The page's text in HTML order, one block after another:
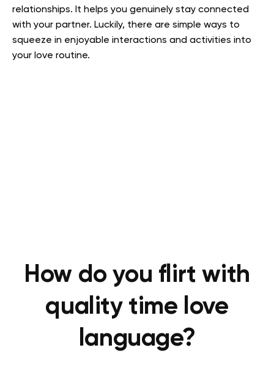
relationships. It helps you genuinely stay connected
with your partner. Luckily, there are simple ways to
squeeze in enjoyable interactions and activities into
your love routine.
How do you flirt with
quality time love
language?